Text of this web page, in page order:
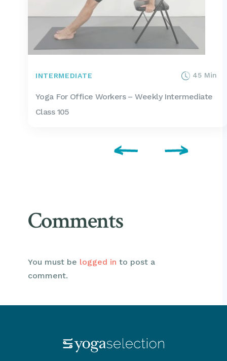
INTERMEDIATE 45 Min
Yoga For Office Workers – Weekly Intermediate
Class 105
Comments
You must be logged in to post a
comment.